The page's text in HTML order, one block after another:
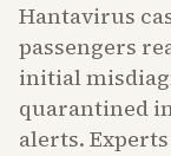
Hantavirus
passengers
initial
quarantined
alerts.